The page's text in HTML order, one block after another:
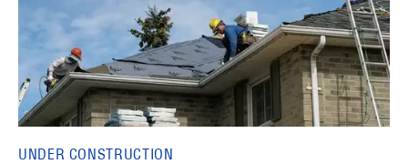
UNDER CONSTRUCTION